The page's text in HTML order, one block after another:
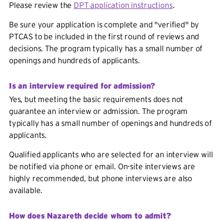
Please review the DPT application instructions.
Be sure your application is complete and "verified" by
PTCAS to be included in the first round of reviews and
decisions. The program typically has a small number of
openings and hundreds of applicants.
Is an interview required for admission?
Yes, but meeting the basic requirements does not
guarantee an interview or admission. The program
typically has a small number of openings and hundreds of
applicants.
Qualified applicants who are selected for an interview will
be notified via phone or email. On-site interviews are
highly recommended, but phone interviews are also
available.
How does Nazareth decide whom to admit?